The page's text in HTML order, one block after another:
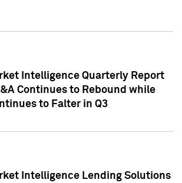
Intelligence Quarterly Report
Continues to Rebound while
to Falter in Q3
Intelligence Lending Solutions